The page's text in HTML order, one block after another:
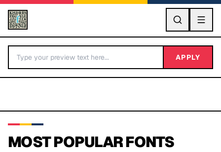
GO
APPLY
MOST POPULAR FONTS